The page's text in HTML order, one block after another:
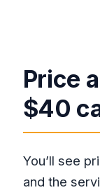
Price
$40
You’ll see
and the